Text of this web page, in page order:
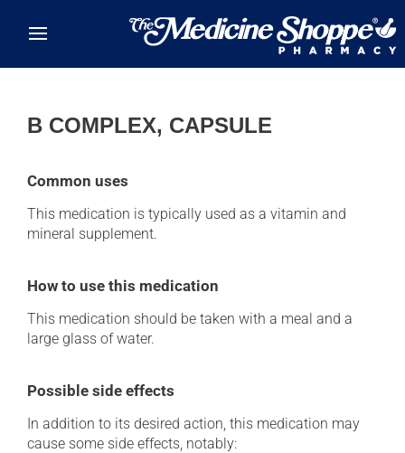
B COMPLEX, CAPSULE
Common uses
This medication is typically used as a vitamin and
mineral supplement.
How to use this medication
This medication should be taken with a meal and a
large glass of water.
Possible side effects
In addition to its desired action, this medication may
cause some side effects, notably: